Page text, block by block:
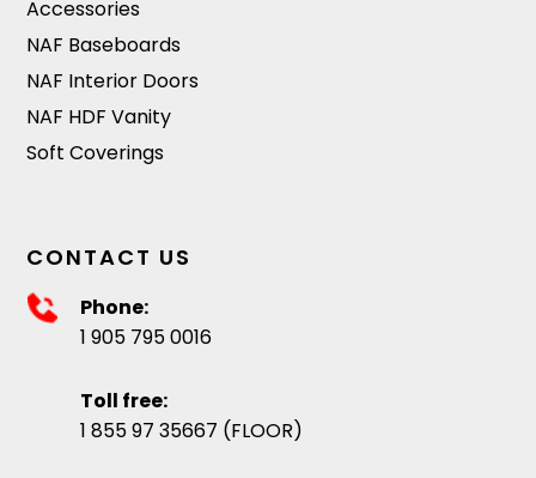
Accessories
NAF Baseboards
NAF Interior Doors
NAF HDF Vanity
Soft Coverings
CONTACT US
Phone:
1 905 795 0016
Toll free:
1 855 97 35667 (FLOOR)